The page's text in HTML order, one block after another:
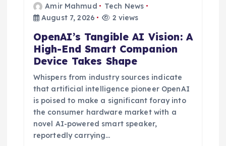
Amir Mahmud
Tech News
August 7, 2026
2 views
OpenAI’s Tangible AI Vision: A
High-End Smart Companion
Device Takes Shape
Whispers from industry sources indicate
that artificial intelligence pioneer OpenAI
is poised to make a significant foray into
the consumer hardware market with a
novel AI-powered smart speaker,
reportedly carrying…